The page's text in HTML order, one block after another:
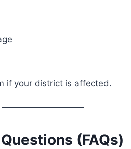
if your district is affected.
(FAQs)